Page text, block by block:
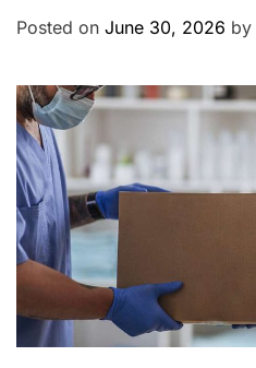
e
s
Posted on June 30, 2026 by